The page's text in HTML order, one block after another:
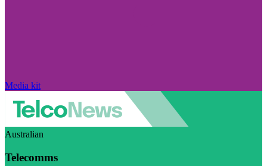
Media kit
Australian
Telecomms